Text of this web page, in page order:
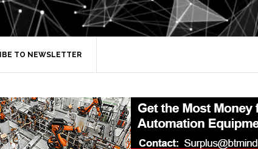
TO NEWSLETTER